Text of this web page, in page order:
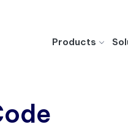
Products